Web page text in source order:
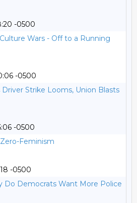
-0500
Wars - Off to a Running
-0500
Driver Strike Looms, Union Blasts
-0500
Feminism
-0500
Do Democrats Want More Police